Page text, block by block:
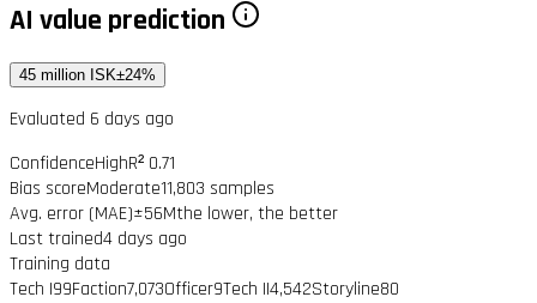
AI value prediction
45 million ISK±24%
Evaluated 6 days ago
ConfidenceHighR² 0.71
Bias scoreModerate11,803 samples
Avg. error (MAE)±56Mthe lower, the better
Last trained4 days ago
Training data
Tech I99Faction7,073Officer9Tech II4,542Storyline80